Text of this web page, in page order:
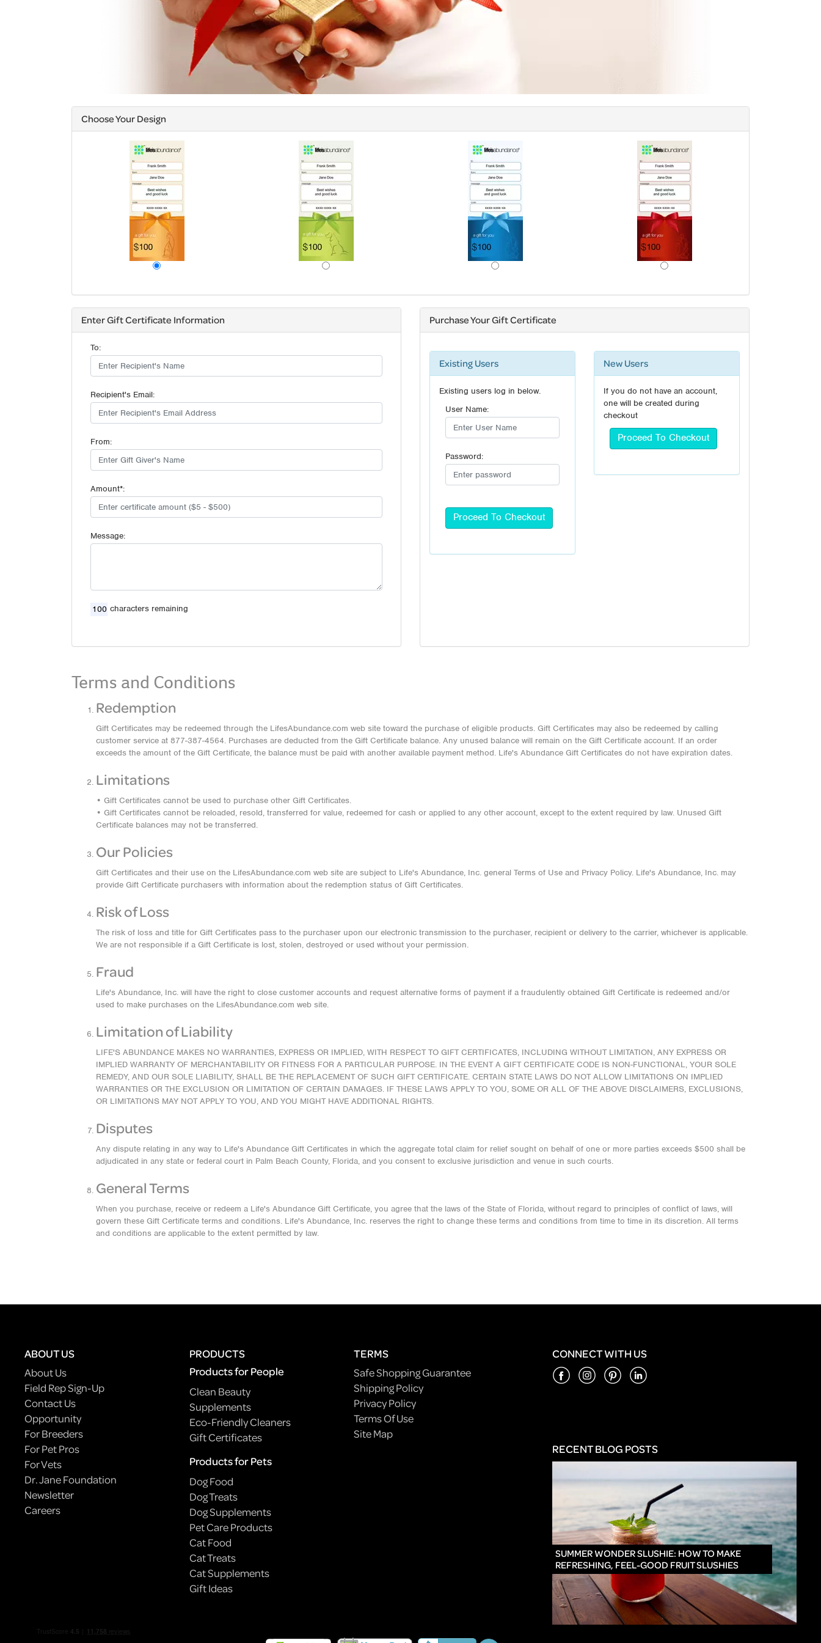
Choose Your Design
Enter Gift Certificate Information
To:
Recipient's Email:
From:
Amount*:
Message:
characters remaining
Purchase Your Gift Certificate
Existing Users
Existing users log in below.
User Name:
Password:
New Users
If you do not have an account,
one will be created during
checkout
Terms and Conditions
Redemption
Gift Certificates may be redeemed through the LifesAbundance.com web site toward the purchase of eligible products. Gift Certificates may also be redeemed by calling
customer service at 877-387-4564. Purchases are deducted from the Gift Certificate balance. Any unused balance will remain on the Gift Certificate account. If an order
exceeds the amount of the Gift Certificate, the balance must be paid with another available payment method. Life's Abundance Gift Certificates do not have expiration dates.
Limitations
• Gift Certificates cannot be used to purchase other Gift Certificates.
• Gift Certificates cannot be reloaded, resold, transferred for value, redeemed for cash or applied to any other account, except to the extent required by law. Unused Gift
Certificate balances may not be transferred.
Our Policies
Gift Certificates and their use on the LifesAbundance.com web site are subject to Life's Abundance, Inc. general Terms of Use and Privacy Policy. Life's Abundance, Inc. may
provide Gift Certificate purchasers with information about the redemption status of Gift Certificates.
Risk of Loss
The risk of loss and title for Gift Certificates pass to the purchaser upon our electronic transmission to the purchaser, recipient or delivery to the carrier, whichever is applicable.
We are not responsible if a Gift Certificate is lost, stolen, destroyed or used without your permission.
Fraud
Life's Abundance, Inc. will have the right to close customer accounts and request alternative forms of payment if a fraudulently obtained Gift Certificate is redeemed and/or
used to make purchases on the LifesAbundance.com web site.
Limitation of Liability
LIFE'S ABUNDANCE MAKES NO WARRANTIES, EXPRESS OR IMPLIED, WITH RESPECT TO GIFT CERTIFICATES, INCLUDING WITHOUT LIMITATION, ANY EXPRESS OR
IMPLIED WARRANTY OF MERCHANTABILITY OR FITNESS FOR A PARTICULAR PURPOSE. IN THE EVENT A GIFT CERTIFICATE CODE IS NON-FUNCTIONAL, YOUR SOLE
REMEDY, AND OUR SOLE LIABILITY, SHALL BE THE REPLACEMENT OF SUCH GIFT CERTIFICATE. CERTAIN STATE LAWS DO NOT ALLOW LIMITATIONS ON IMPLIED
WARRANTIES OR THE EXCLUSION OR LIMITATION OF CERTAIN DAMAGES. IF THESE LAWS APPLY TO YOU, SOME OR ALL OF THE ABOVE DISCLAIMERS, EXCLUSIONS,
OR LIMITATIONS MAY NOT APPLY TO YOU, AND YOU MIGHT HAVE ADDITIONAL RIGHTS.
Disputes
Any dispute relating in any way to Life's Abundance Gift Certificates in which the aggregate total claim for relief sought on behalf of one or more parties exceeds $500 shall be
adjudicated in any state or federal court in Palm Beach County, Florida, and you consent to exclusive jurisdiction and venue in such courts.
General Terms
When you purchase, receive or redeem a Life's Abundance Gift Certificate, you agree that the laws of the State of Florida, without regard to principles of conflict of laws, will
govern these Gift Certificate terms and conditions. Life's Abundance, Inc. reserves the right to change these terms and conditions from time to time in its discretion. All terms
and conditions are applicable to the extent permitted by law.
ABOUT US
About Us
Field Rep Sign-Up
Contact Us
Opportunity
For Breeders
For Pet Pros
For Vets
Dr. Jane Foundation
Newsletter
Careers
PRODUCTS
Products for People
Clean Beauty
Supplements
Eco-Friendly Cleaners
Gift Certificates
Products for Pets
Dog Food
Dog Treats
Dog Supplements
Pet Care Products
Cat Food
Cat Treats
Cat Supplements
Gift Ideas
TERMS
Safe Shopping Guarantee
Shipping Policy
Privacy Policy
Terms Of Use
Site Map
CONNECT WITH US
RECENT BLOG POSTS
BODEGA CATS: NYC’S ILLEGALLY ADORABLE
SUMMER WONDER SLUSHIE: HOW TO MAKE
REFRESHING, FEEL-GOOD FRUIT SLUSHIES